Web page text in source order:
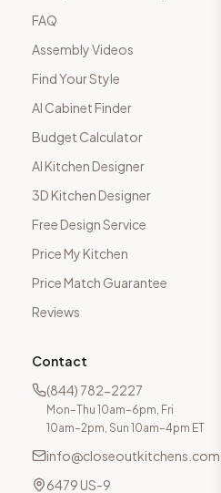
FAQ
Assembly Videos
Find Your Style
AI Cabinet Finder
Budget Calculator
AI Kitchen Designer
3D Kitchen Designer
Free Design Service
Price My Kitchen
Price Match Guarantee
Reviews
Contact
(844) 782-2227
Mon–Thu 10am–6pm, Fri
10am–2pm, Sun 10am–4pm ET
info@closeoutkitchens.com
6479 US-9